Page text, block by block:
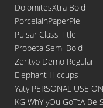
DolomitesXtra Bold
PorcelainPaperPie
Pulsar Class Title
Probeta Semi Bold
Zentyp Demo Regular
Elephant Hiccups
Yaty PERSONAL USE
KG WhY yOu GoTtA Be